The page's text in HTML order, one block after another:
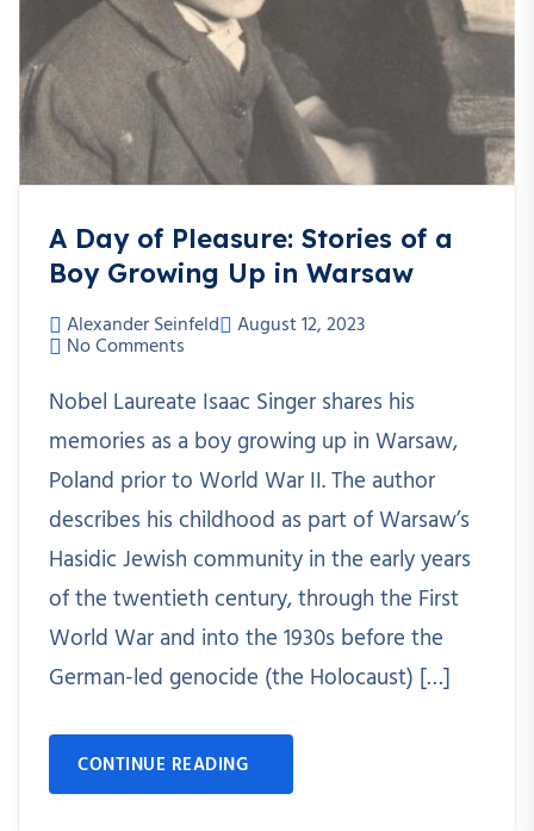
A Day of Pleasure: Stories of a
Boy Growing Up in Warsaw
Alexander Seinfeld August 12, 2023
No Comments
Nobel Laureate Isaac Singer shares his
memories as a boy growing up in Warsaw,
Poland prior to World War II. The author
describes his childhood as part of Warsaw’s
Hasidic Jewish community in the early years
of the twentieth century, through the First
World War and into the 1930s before the
German-led genocide (the Holocaust) […]
CONTINUE READING